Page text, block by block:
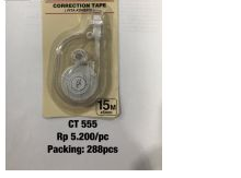
WISH
LIST
COMPARE